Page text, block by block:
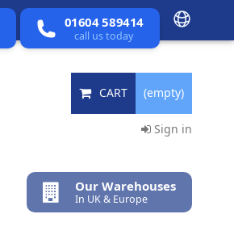
01604 589414
call us today
CART (empty)
Sign in
Our Warehouses
In UK & Europe